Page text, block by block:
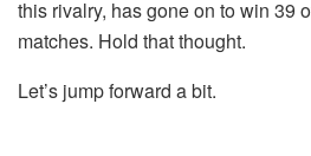
this rivalry, has gone on to win 39
matches. Hold that thought.
Let’s jump forward a bit.